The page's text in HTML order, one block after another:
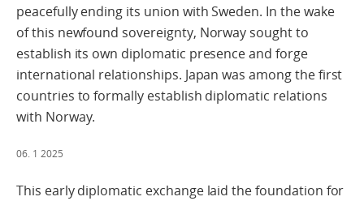
peacefully ending its union with Sweden. In the wake
of this newfound sovereignty, Norway sought to
establish its own diplomatic presence and forge
international relationships. Japan was among the first
countries to formally establish diplomatic relations
with Norway.
06. 1 2025
This early diplomatic exchange laid the foundation for